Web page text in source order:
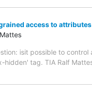
access to attributes
isit possible to
hidden' tag. TIA Ralf